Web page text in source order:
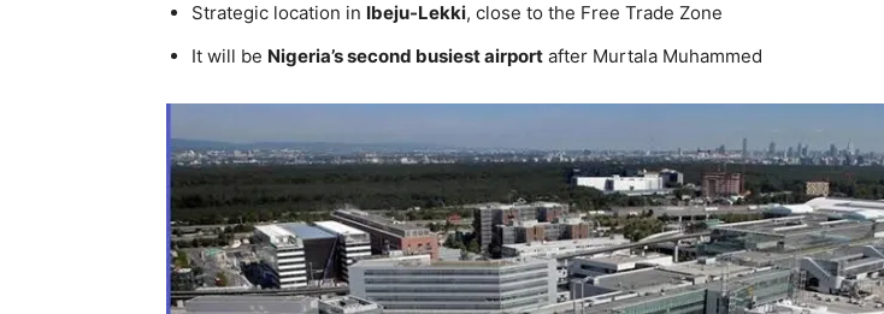
Strategic location in Ibeju-Lekki, close to the Free Trade Zone
It will be Nigeria’s second busiest airport after Murtala Muhammed